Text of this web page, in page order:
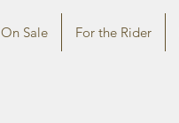
On Sale For the Rider